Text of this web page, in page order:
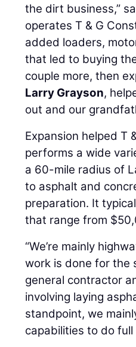
the dirt business,”
operates T & G
added loaders,
that led to buying
couple more, then
Larry Grayson,
out and our
Expansion helped T
performs a wide
a 60-mile radius of
to asphalt and
preparation. It
that range from
“We’re mainly
work is done for the
general contractor
involving laying
standpoint, we
capabilities to do